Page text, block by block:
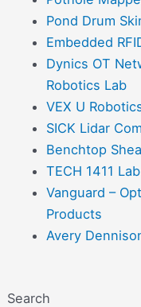
Search
Pond Drum
Embedded
Dynics OT
Robotics Lab
VEX U
SICK Lidar
Benchtop
TECH 1411
Vanguard –
Products
Avery